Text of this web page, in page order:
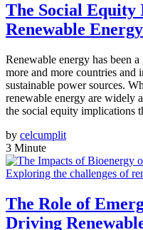
The Social Equity
Renewable
Renewable energy has been
more and more countries and
sustainable power sources.
renewable energy are widely
the social equity implications
by celcumplit
3 Minute
Exploring the challenges of
The Role of
Driving